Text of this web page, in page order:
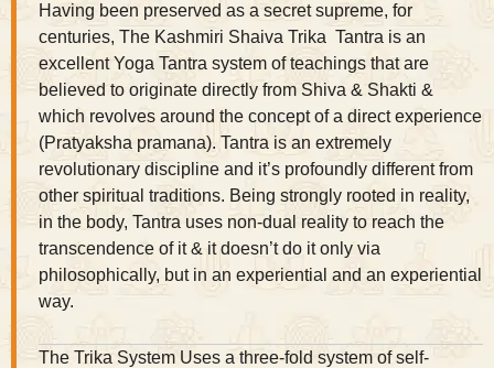
Having been preserved as a secret supreme, for
centuries, The Kashmiri Shaiva Trika Tantra is an
excellent Yoga Tantra system of teachings that are
believed to originate directly from Shiva & Shakti &
which revolves around the concept of a direct experience
(Pratyaksha pramana). Tantra is an extremely
revolutionary discipline and it’s profoundly different from
other spiritual traditions. Being strongly rooted in reality,
in the body, Tantra uses non-dual reality to reach the
transcendence of it & it doesn’t do it only via
philosophically, but in an experiential and an experiential
way.
The Trika System Uses a three-fold system of self-